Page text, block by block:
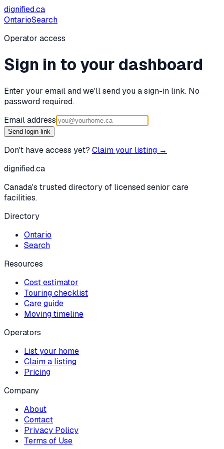
dignified.ca
OntarioSearch
Operator access
Sign in to your dashboard
Enter your email and we'll send you a sign-in link. No
password required.
Email address
Send login link
Don't have access yet? Claim your listing →
dignified.ca
Canada's trusted directory of licensed senior care
facilities.
Directory
Ontario
Search
Resources
Cost estimator
Touring checklist
Care guide
Moving timeline
Operators
List your home
Claim a listing
Pricing
Company
About
Contact
Privacy Policy
Terms of Use